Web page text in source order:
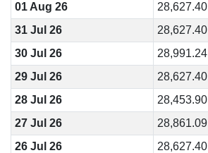
01 Aug 26
28,627.40
31 Jul 26
28,627.40
30 Jul 26
28,991.24
29 Jul 26
28,627.40
28 Jul 26
28,453.90
27 Jul 26
28,861.09
26 Jul 26
28,627.40